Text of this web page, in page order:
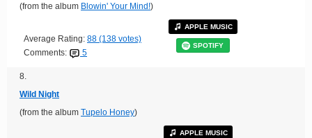
(from the album Blowin' Your Mind!)
Average Rating: 88 (138 votes)
Comments:
5
APPLE MUSIC
SPOTIFY
8.
Wild Night
(from the album Tupelo Honey)
APPLE MUSIC